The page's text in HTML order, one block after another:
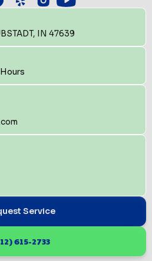
IN 47639
Service
615-2733